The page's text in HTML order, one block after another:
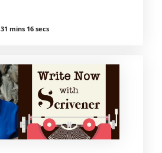
31 mins 16 secs